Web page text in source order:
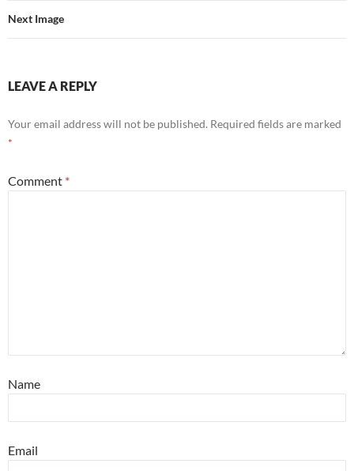
Next Image
LEAVE A REPLY
Your email address will not be published. Required fields are marked
*
Comment *
Name
Email